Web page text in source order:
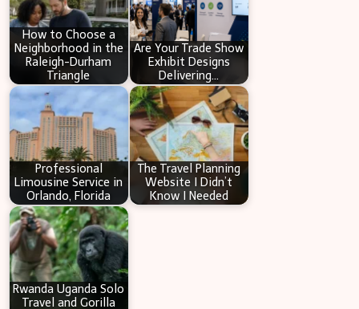
h
How to Choose a
Neighborhood in the
Raleigh-Durham
Triangle
Are Your Trade Show
Exhibit Designs
Delivering…
Professional
Limousine Service in
Orlando, Florida
The Travel Planning
Website I Didn’t
Know I Needed
Rwanda Uganda Solo
Travel and Gorilla